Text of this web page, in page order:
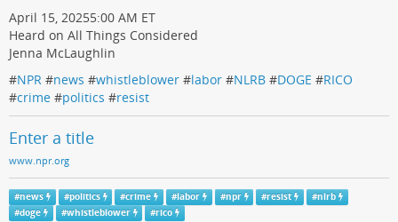
April 15, 20255:00 AM ET
Heard on All Things Considered
Jenna McLaughlin
#NPR #news #whistleblower #labor #NLRB #DOGE #RICO
#crime #politics #resist
Enter a title
www.npr.org
#news #politics #crime #labor #npr #resist #nlrb
#doge #whistleblower #rico